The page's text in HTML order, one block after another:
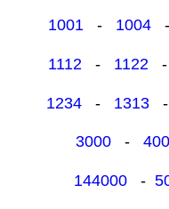
1001 - 1004
1112 - 1122
1234 - 1313
3000 -
144000-